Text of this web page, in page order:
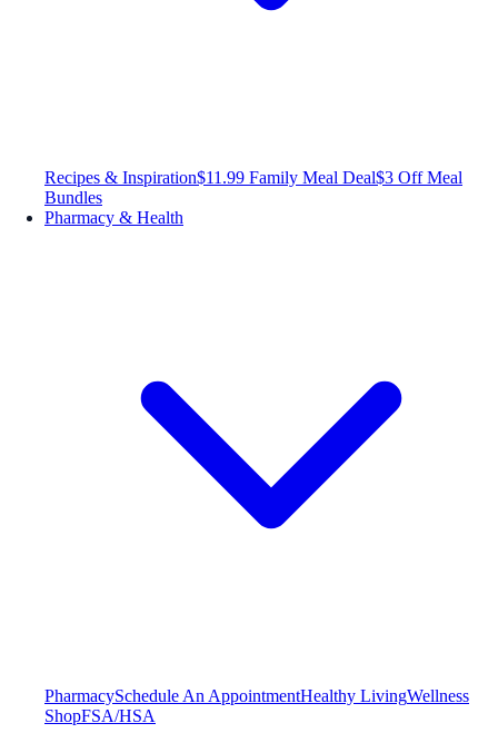
Recipes & Inspiration$11.99 Family Meal Deal$3 Off Meal
Bundles
Pharmacy & Health
PharmacySchedule An AppointmentHealthy LivingWellness
ShopFSA/HSA